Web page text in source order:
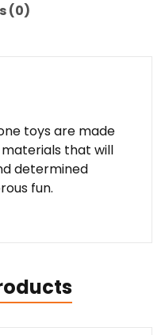
(0)
toys are made
that will
determined
fun.